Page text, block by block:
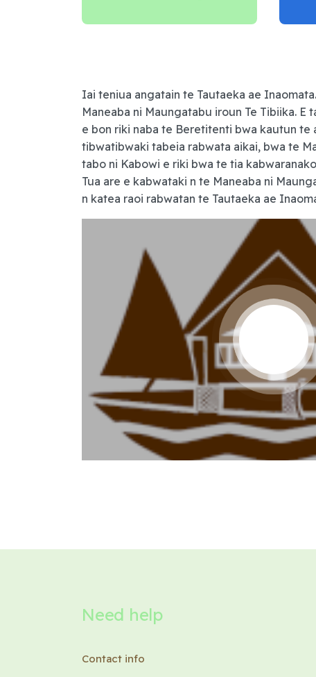
Iai teniua angatain te Tautaeka ae
Maneaba ni Maungatabu iroun Te Tibiika.
e bon riki naba te Beretitenti bwa kautun te
tibwatibwaki tabeia rabwata aikai, bwa te
tabo ni Kabowi e riki bwa te tia
Tua are e kabwataki n te Maneaba ni
n katea raoi rabwatan te Tautaeka ae
Need help
Contact info